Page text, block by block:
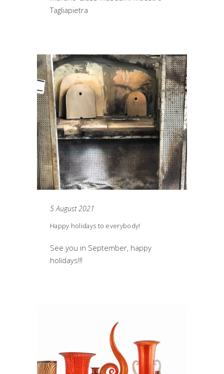
Tagliapietra
5 August 2021
Happy holidays to everybody!
See you in September, happy
holidays!!!